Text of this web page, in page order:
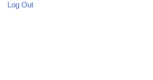
Log Out